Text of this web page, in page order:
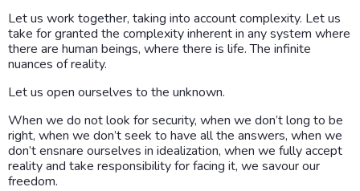
Let us work together, taking into account complexity. Let us
take for granted the complexity inherent in any system where
there are human beings, where there is life. The infinite
nuances of reality.
Let us open ourselves to the unknown.
When we do not look for security, when we don’t long to be
right, when we don’t seek to have all the answers, when we
don’t ensnare ourselves in idealization, when we fully accept
reality and take responsibility for facing it, we savour our
freedom.